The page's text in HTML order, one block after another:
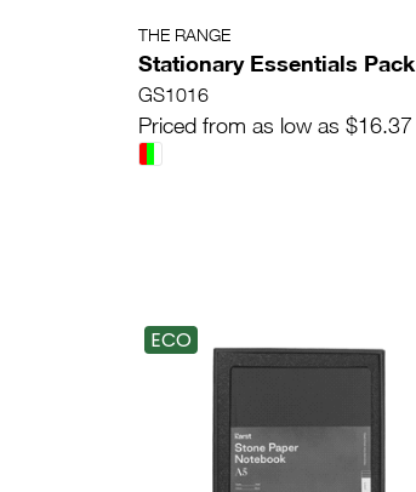
THE RANGE
Stationary Essentials Pack
GS1016
Priced from as low as $16.37
ECO